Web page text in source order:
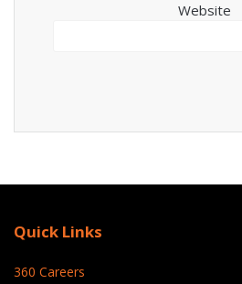
Website
Quick Links
360 Careers